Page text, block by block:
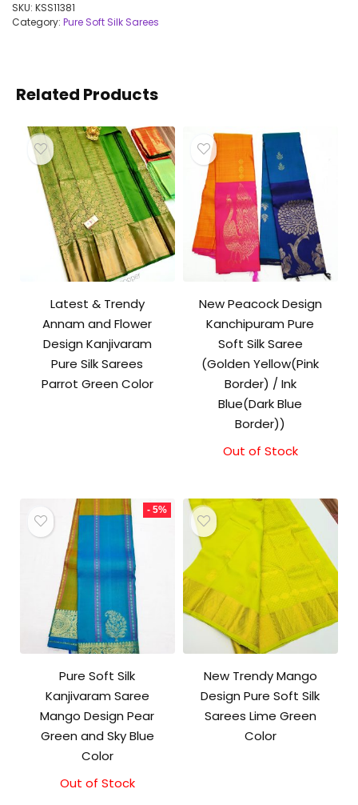
SKU: KSS11381
Category: Pure Soft Silk Sarees
Related Products
Latest & Trendy
Annam and Flower
Design Kanjivaram
Pure Silk Sarees
Parrot Green Color
New Peacock Design
Kanchipuram Pure
Soft Silk Saree
(Golden Yellow(Pink
Border) / Ink
Blue(Dark Blue
Border))
Out of Stock
- 5%
Pure Soft Silk
Kanjivaram Saree
Mango Design Pear
Green and Sky Blue
Color
Original
Current
Out of Stock
New Trendy Mango
Design Pure Soft Silk
Sarees Lime Green
Color